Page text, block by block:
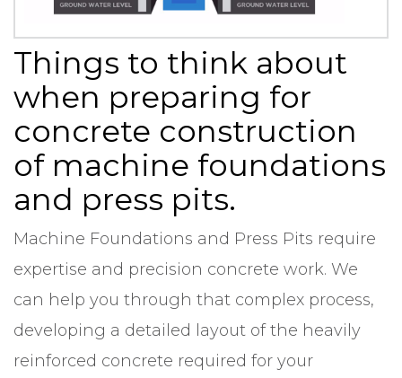
Things to think about
when preparing for
concrete construction
of machine foundations
and press pits.
Machine Foundations and Press Pits require
expertise and precision concrete work. We
can help you through that complex process,
developing a detailed layout of the heavily
reinforced concrete required for your